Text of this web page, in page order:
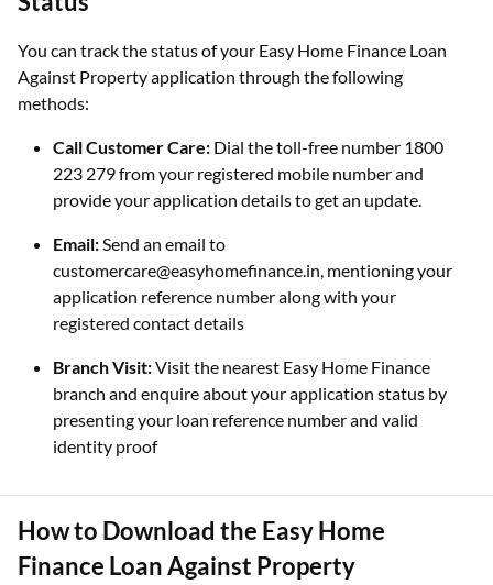
You can track the status of your Easy Home Finance Loan
Against Property application through the following
methods:
Call Customer Care: Dial the toll-free number 1800
223 279 from your registered mobile number and
provide your application details to get an update.
Email:Send an email to
customercare@easyhomefinance.in, mentioning your
application reference number along with your
registered contact details
Branch Visit:Visit the nearest Easy Home Finance
branch and enquire about your application status by
presenting your loan reference number and valid
identity proof
How to Download the Easy Home
Finance Loan Against Property